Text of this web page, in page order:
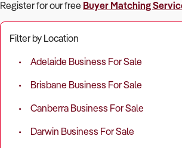
Register for our free Buyer Matching
Filter by Location
Adelaide Business For Sale
Brisbane Business For Sale
Canberra Business For Sale
Darwin Business For Sale